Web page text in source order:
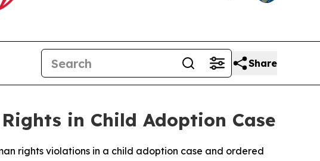
Share
in Child Adoption Case
rights violations in a child adoption case and ordered